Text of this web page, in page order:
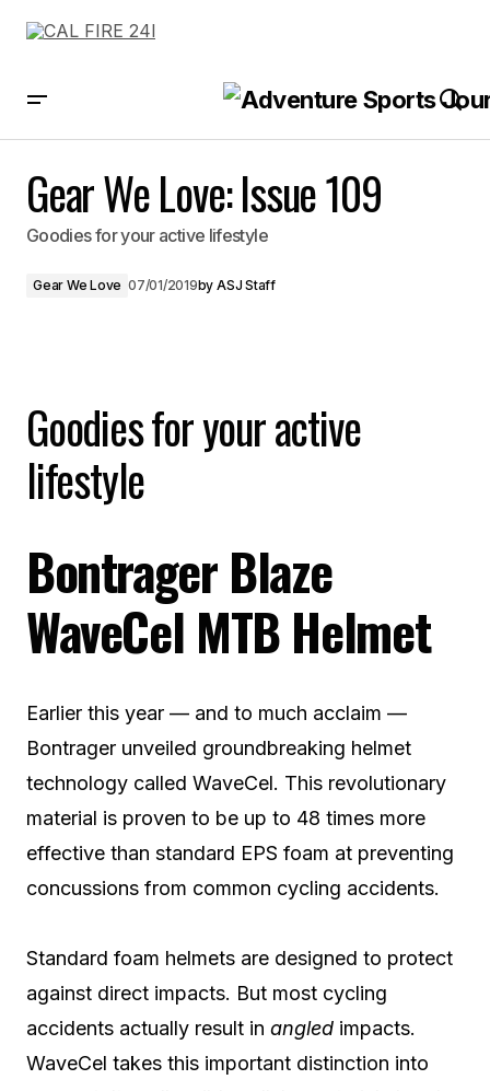
Gear We Love: Issue 109
Goodies for your active lifestyle
Gear We Love 07/01/2019by ASJ Staff
Goodies for your active
lifestyle
Bontrager Blaze
WaveCel MTB Helmet
Earlier this year — and to much acclaim —
Bontrager unveiled groundbreaking helmet
technology called WaveCel. This revolutionary
material is proven to be up to 48 times more
effective than standard EPS foam at preventing
concussions from common cycling accidents.
Standard foam helmets are designed to protect
against direct impacts. But most cycling
accidents actually result in angled impacts.
WaveCel takes this important distinction into